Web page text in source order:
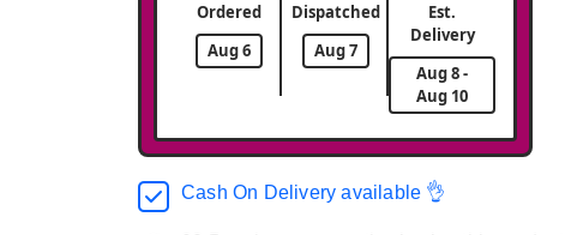
Ordered
Aug 6
Dispatched
Aug 7
Est.
Delivery
Aug 8 -
Aug 10
Cash On Delivery available 👌